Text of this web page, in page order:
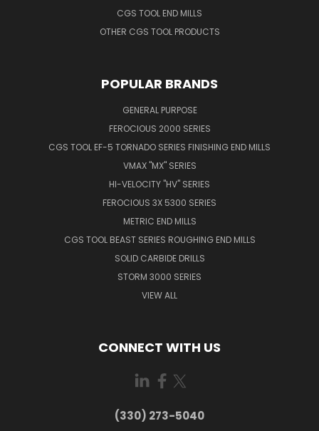
CGS TOOL END MILLS
OTHER CGS TOOL PRODUCTS
POPULAR BRANDS
GENERAL PURPOSE
FEROCIOUS 2000 SERIES
CGS TOOL EF-5 TORNADO SERIES FINISHING END MILLS
VMAX "MX" SERIES
HI-VELOCITY "HV" SERIES
FEROCIOUS 3X 5300 SERIES
METRIC END MILLS
CGS TOOL BEAST SERIES ROUGHING END MILLS
SOLID CARBIDE DRILLS
STORM 3000 SERIES
VIEW ALL
CONNECT WITH US
(330) 273-5040